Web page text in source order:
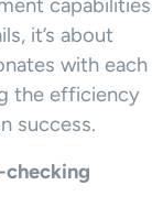
capabilities
it’s about
with each
the efficiency
success.
checking